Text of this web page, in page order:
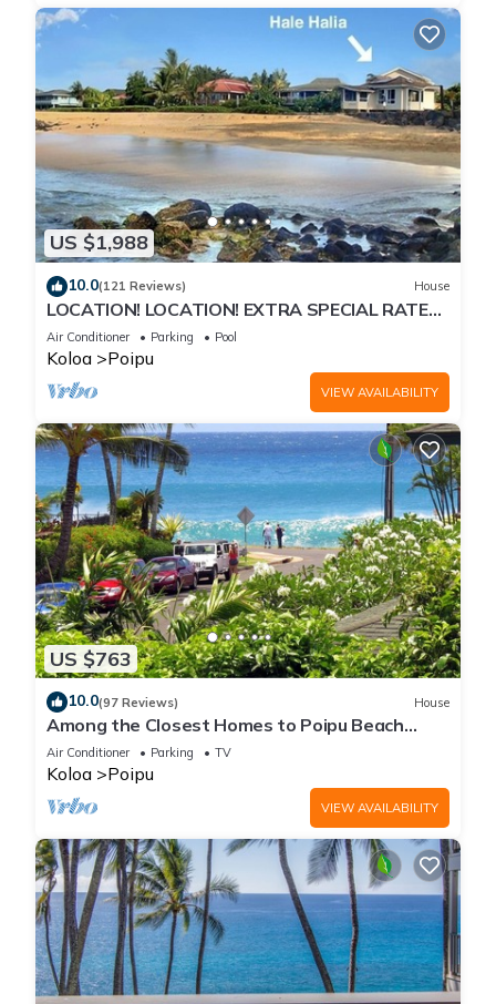
US $1,988
10.0(121 Reviews) House
LOCATION! LOCATION! EXTRA SPECIAL RATE
10% OFF: 7 nite stays: 8/1/26 to 6/1/27
Air Conditioner Parking Pool
Koloa Poipu
VIEW AVAILABILITY
US $763
10.0(97 Reviews) House
Among the Closest Homes to Poipu Beach
3BR/3BA with AC and Views
Air Conditioner Parking TV
Koloa Poipu
VIEW AVAILABILITY